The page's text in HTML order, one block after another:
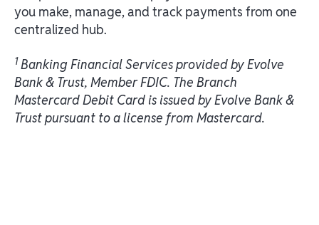
you make, manage, and track payments from one
centralized hub.
1 Banking Financial Services provided by Evolve
Bank & Trust, Member FDIC. The Branch
Mastercard Debit Card is issued by Evolve Bank &
Trust pursuant to a license from Mastercard.